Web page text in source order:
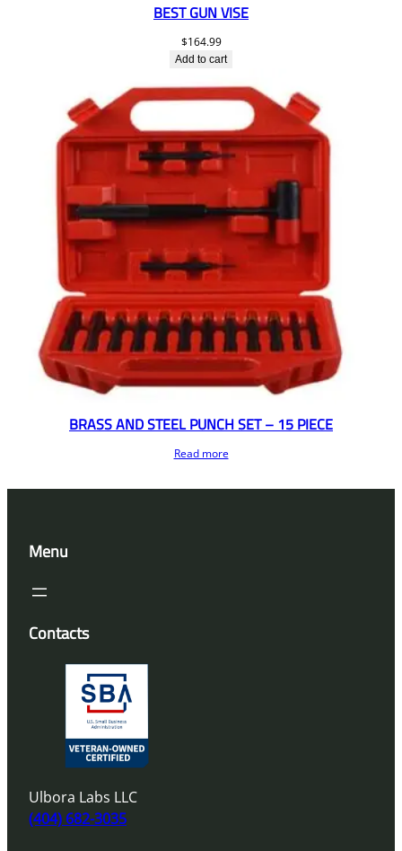
BEST GUN VISE
$164.99
Add to cart
BRASS AND STEEL PUNCH SET – 15 PIECE
Read more
Menu
Contacts
Ulbora Labs LLC
(404) 682-3035